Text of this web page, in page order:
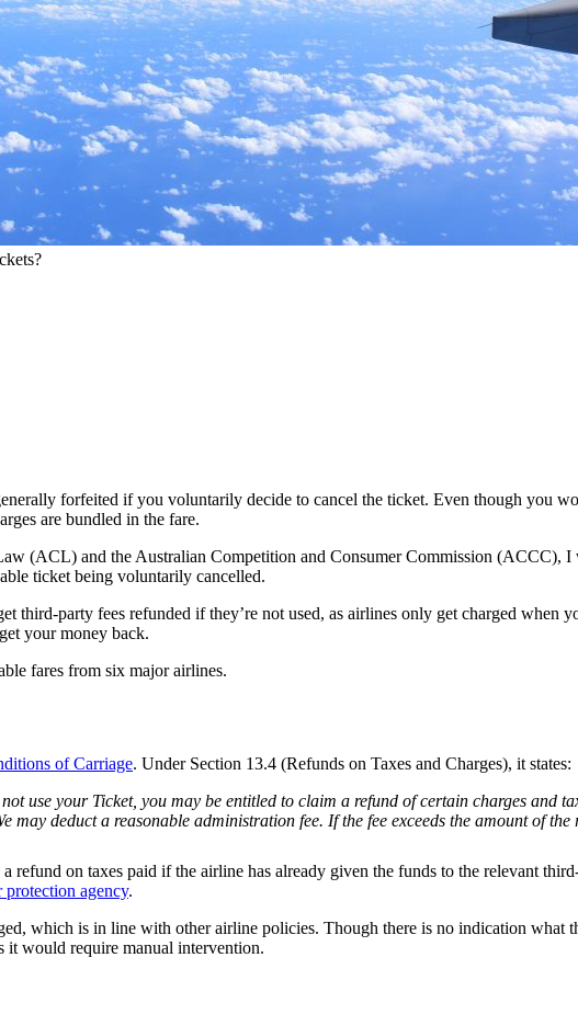
forfeited if you voluntarily decide to cancel the ticket. Even though you
are bundled in the fare.
(ACL) and the Australian Competition and Consumer Commission (ACCC),
ticket being voluntarily cancelled.
third-party fees refunded if they’re not used, as airlines only get charged when
your money back.
fares from six major airlines.
of Carriage. Under Section 13.4 (Refunds on Taxes and Charges), it states:
use your Ticket, you may be entitled to claim a refund of certain charges and
may deduct a reasonable administration fee. If the fee exceeds the amount of
refund on taxes paid if the airline has already given the funds to the relevant
protection agency.
which is in line with other airline policies. Though there is no indication
it would require manual intervention.